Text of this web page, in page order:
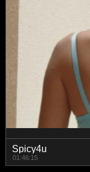
Spicy4u
01:46:15